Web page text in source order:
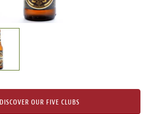
DISCOVER OUR FIVE CLUBS